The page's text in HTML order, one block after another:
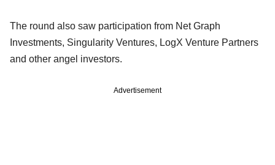
The round also saw participation from Net Graph
Investments, Singularity Ventures, LogX Venture Partners
and other angel investors.
Advertisement